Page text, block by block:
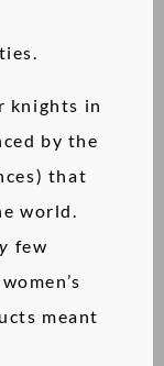
knights in
by the
that
world.
few
meant